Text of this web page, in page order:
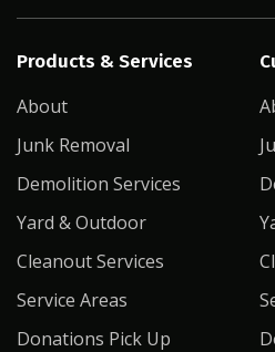
Products & Services
About
Junk Removal
Demolition Services
Yard & Outdoor
Cleanout Services
Service Areas
Donations Pick Up